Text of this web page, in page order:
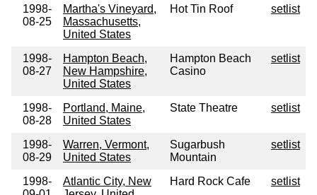
1998-
08-25
Martha's Vineyard,
Massachusetts,
United States
Hot Tin Roof setlist
1998-
08-27
Hampton Beach,
New Hampshire,
United States
Hampton Beach
Casino
setlist
1998-
08-28
Portland, Maine,
United States
State Theatre setlist
1998-
08-29
Warren, Vermont,
United States
Sugarbush
Mountain
setlist
1998-
Atlantic City, New
Hard Rock Cafe setlist